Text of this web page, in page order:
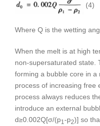
(4)
Where Q is the wetting
When the melt is at high
non-supersaturated state.
forming a bubble core in
process of increasing free
process always reduces
introduce an external
d≥0.002Q[σ/(p1 -p2)] so